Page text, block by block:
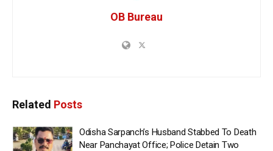
OB Bureau
Related Posts
Odisha Sarpanch’s Husband Stabbed To Death
Near Panchayat Office; Police Detain Two